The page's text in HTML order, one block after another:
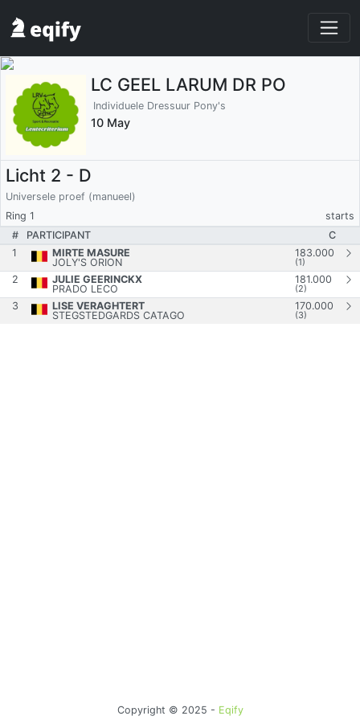
LC GEEL LARUM DR PO
Individuele Dressuur Pony's
10 May
Licht 2 - D
Universele proef (manueel)
Ring 1
starts
#
PARTICIPANT
C
1
MIRTE MASURE
JOLY'S ORION
183.000
(1)
2
JULIE GEERINCKX
PRADO LECO
181.000
(2)
3
LISE VERAGHTERT
STEGSTEDGARDS CATAGO
170.000
(3)
Copyright © 2025 - Eqify